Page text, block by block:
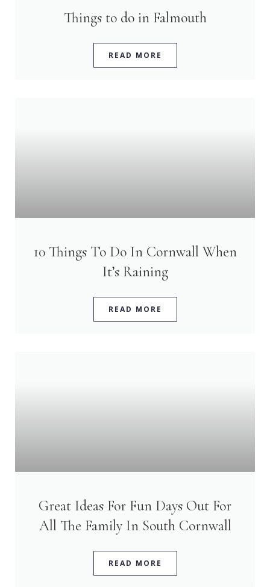
Things to do in Falmouth
READ MORE
10 Things To Do In Cornwall When
It’s Raining
READ MORE
Great Ideas For Fun Days Out For
All The Family In South Cornwall
READ MORE